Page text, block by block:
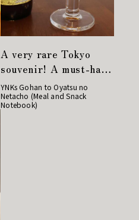
A very rare Tokyo
souvenir! A must-have
for drinkers,
Nihonbashi Beer
YNKs Gohan to Oyatsu no
Netacho (Meal and Snack
Notebook)